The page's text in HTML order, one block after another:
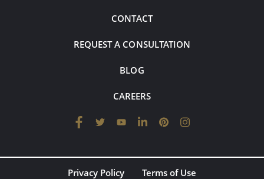
CONTACT
REQUEST A CONSULTATION
BLOG
CAREERS
Privacy Policy Terms of Use